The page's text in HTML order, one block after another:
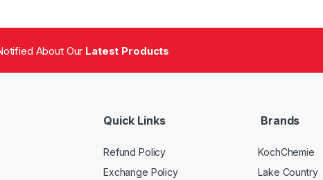
About Our Latest Products
Quick Links
Refund Policy
Exchange Policy
Brands
KochChemie
Lake Country